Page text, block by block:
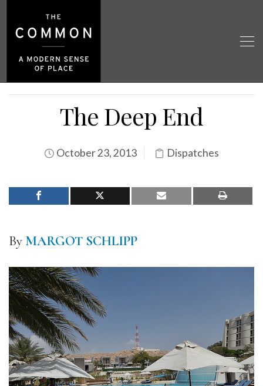
The Deep End
October 23, 2013 Dispatches
By MARGOT SCHLIPP